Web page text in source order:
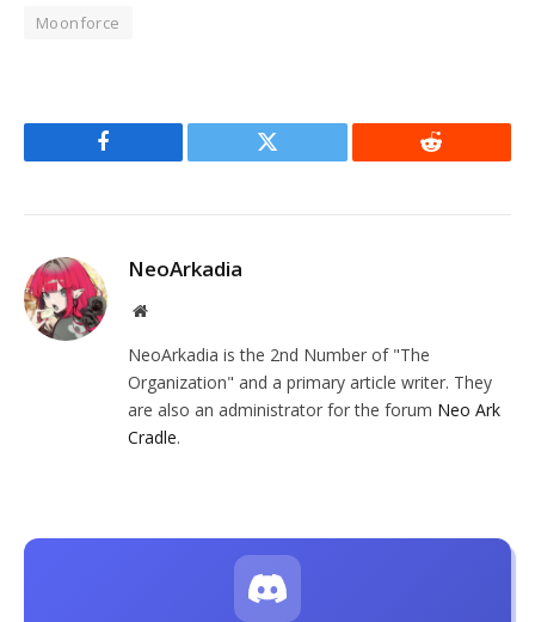
Moonforce
Facebook Twitter Reddit
NeoArkadia
Website
NeoArkadia is the 2nd Number of "The
Organization" and a primary article writer. They
are also an administrator for the forum Neo Ark
Cradle.